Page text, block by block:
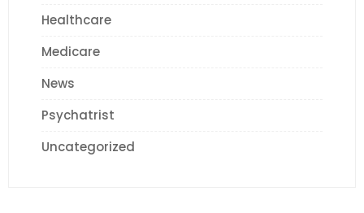
Healthcare
Medicare
News
Psychatrist
Uncategorized